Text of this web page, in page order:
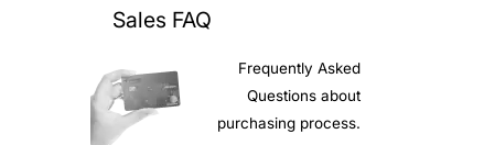
Sales FAQ
Frequently Asked
Questions about
purchasing process.